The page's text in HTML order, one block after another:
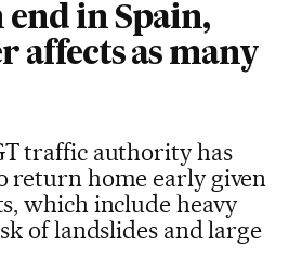
end in Spain,
affects as many
traffic authority has
return home early given
which include heavy
of landslides and large